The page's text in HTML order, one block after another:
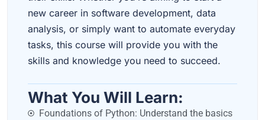
new career in software development, data
analysis, or simply want to automate everyday
tasks, this course will provide you with the
skills and knowledge you need to succeed.
What You Will Learn:
Foundations of Python: Understand the basics